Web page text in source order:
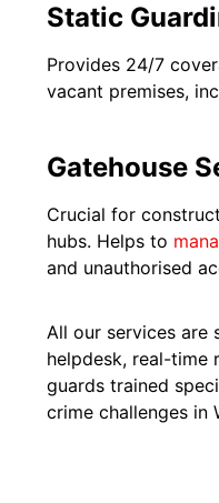
Static
Provides 24/7
vacant premises,
Gatehouse
Crucial for
hubs. Helps to
and unauthorised
All our services
helpdesk, real-time
guards trained
crime challenges in